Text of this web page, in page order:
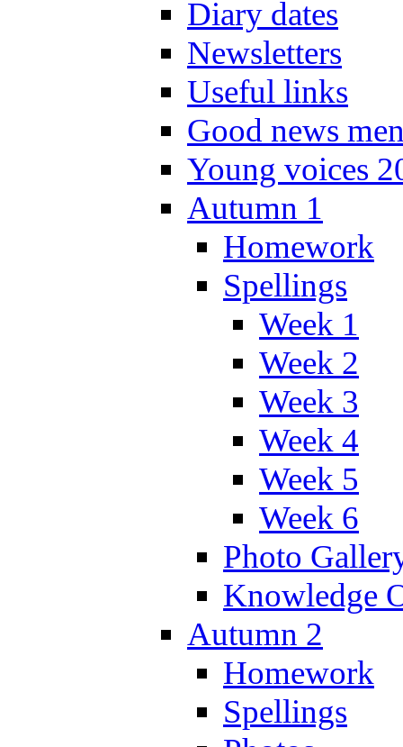
Diary dates
Newsletters
Useful links
Good news
Young voices
Autumn 1
Homework
Spellings
Week 1
Week 2
Week 3
Week 4
Week 5
Week 6
Photo
Knowledge
Autumn 2
Homework
Spellings